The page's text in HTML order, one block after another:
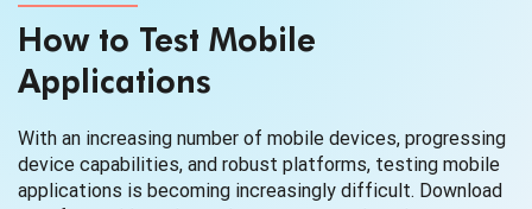
How to Test Mobile
Applications
With an increasing number of mobile devices, progressing
device capabilities, and robust platforms, testing mobile
applications is becoming increasingly difficult. Download